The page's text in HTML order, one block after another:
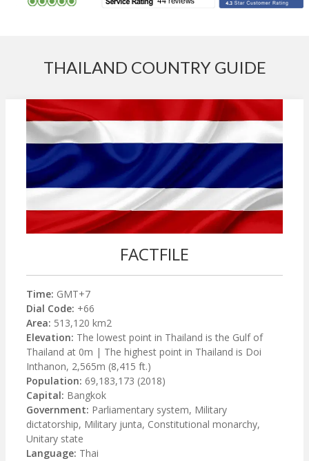
THAILAND COUNTRY GUIDE
FACTFILE
Time: GMT+7
Dial Code: +66
Area: 513,120 km2
Elevation: The lowest point in Thailand is the Gulf of
Thailand at 0m | The highest point in Thailand is Doi
Inthanon, 2,565m (8,415 ft.)
Population: 69,183,173 (2018)
Capital: Bangkok
Government: Parliamentary system, Military
dictatorship, Military junta, Constitutional monarchy,
Unitary state
Language: Thai